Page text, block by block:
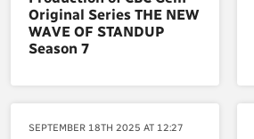
Original Series THE NEW
WAVE OF STANDUP
Season 7
SEPTEMBER 18TH 2025 AT 12:27